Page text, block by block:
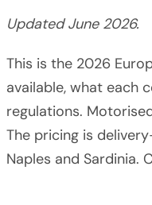
Updated June 2026.
This is the 2026
available, what each
regulations.
The pricing is
Naples and Sardinia.